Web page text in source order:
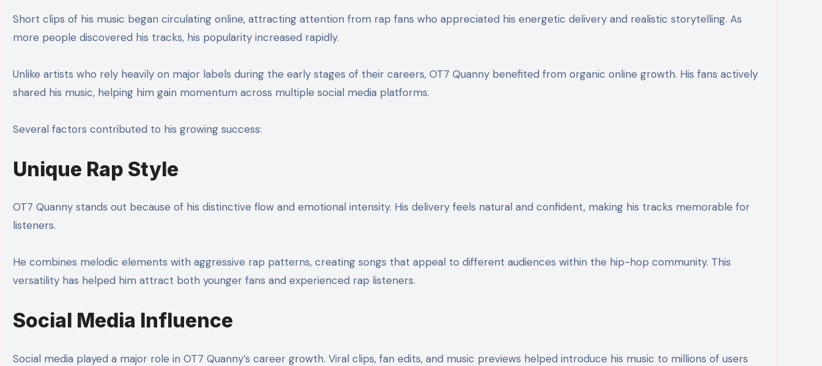
Short clips of his music began circulating online, attracting attention from rap fans who appreciated his energetic delivery and realistic storytelling. As
more people discovered his tracks, his popularity increased rapidly.
Unlike artists who rely heavily on major labels during the early stages of their careers, OT7 Quanny benefited from organic online growth. His fans actively
shared his music, helping him gain momentum across multiple social media platforms.
Several factors contributed to his growing success:
Unique Rap Style
OT7 Quanny stands out because of his distinctive flow and emotional intensity. His delivery feels natural and confident, making his tracks memorable for
listeners.
He combines melodic elements with aggressive rap patterns, creating songs that appeal to different audiences within the hip-hop community. This
versatility has helped him attract both younger fans and experienced rap listeners.
Social Media Influence
Social media played a major role in OT7 Quanny’s career growth. Viral clips, fan edits, and music previews helped introduce his music to millions of users